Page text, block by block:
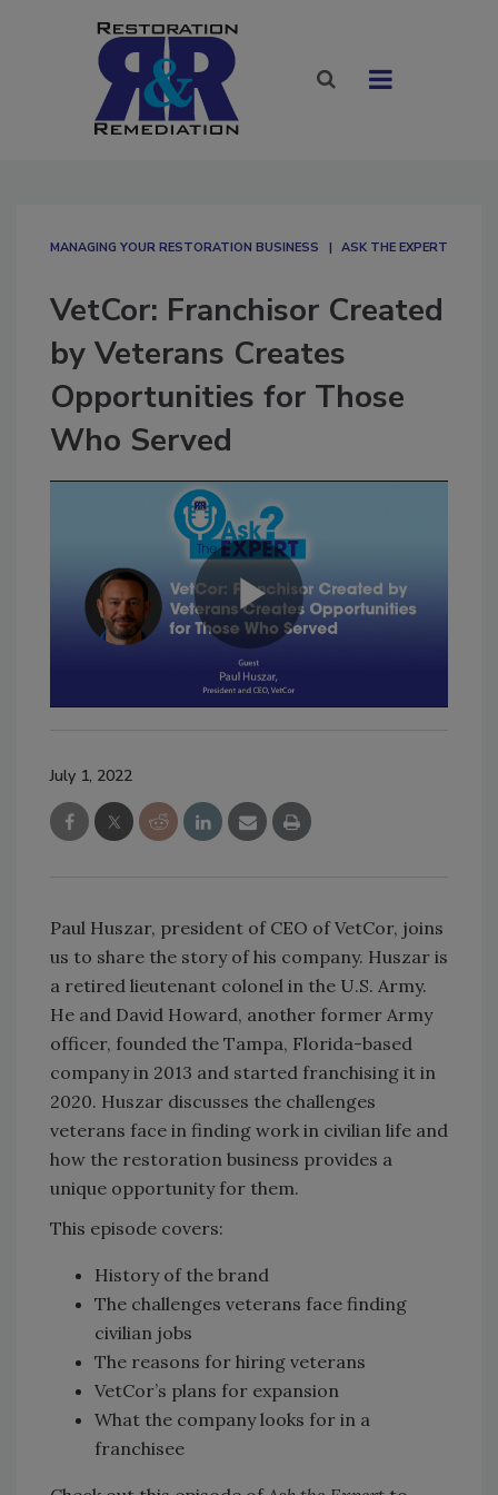
MANAGING YOUR RESTORATION BUSINESS ASK THE EXPERT
VetCor: Franchisor Created
by Veterans Creates
Opportunities for Those
Who Served
July 1, 2022
Paul Huszar, president of CEO of VetCor, joins
us to share the story of his company. Huszar is
a retired lieutenant colonel in the U.S. Army.
He and David Howard, another former Army
officer, founded the Tampa, Florida-based
company in 2013 and started franchising it in
2020. Huszar discusses the challenges
veterans face in finding work in civilian life and
how the restoration business provides a
unique opportunity for them.
This episode covers:
History of the brand
The challenges veterans face finding
civilian jobs
The reasons for hiring veterans
VetCor’s plans for expansion
What the company looks for in a
franchisee